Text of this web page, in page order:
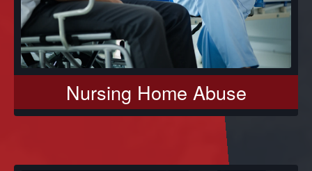
Nursing Home Abuse